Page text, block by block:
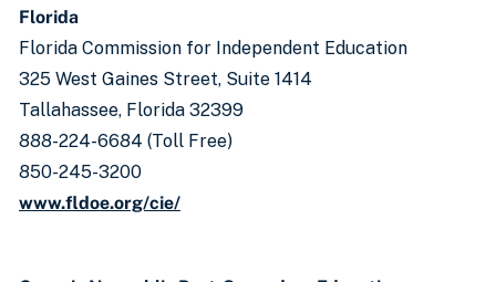
Florida
Florida Commission for Independent Education
325 West Gaines Street, Suite 1414
Tallahassee, Florida 32399
888-224-6684 (Toll Free)
850-245-3200
www.fldoe.org/cie/